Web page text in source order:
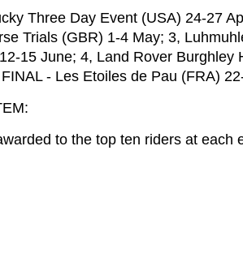
Three Day Event (USA) 24-27
Trials (GBR) 1-4 May; 3,
15 June; 4, Land Rover Burghley
- Les Etoiles de Pau (FRA)
to the top ten riders at each